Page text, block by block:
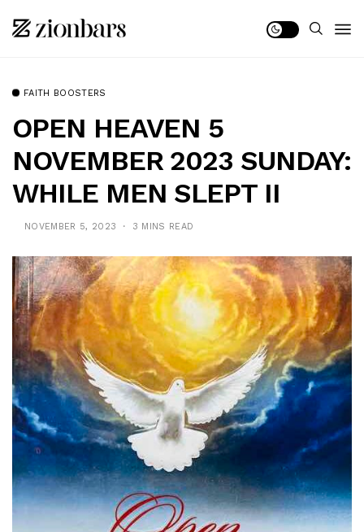
FAITH BOOSTERS
OPEN HEAVEN 5
NOVEMBER 2023 SUNDAY:
WHILE MEN SLEPT II
NOVEMBER 5, 2023 3 MINS READ